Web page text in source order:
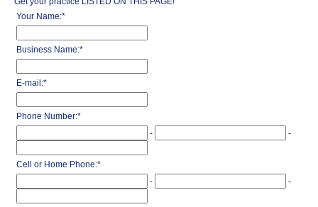
Your Name:*
Business Name:*
E-mail:*
Phone Number:*
-
-
Cell or Home Phone:*
-
-